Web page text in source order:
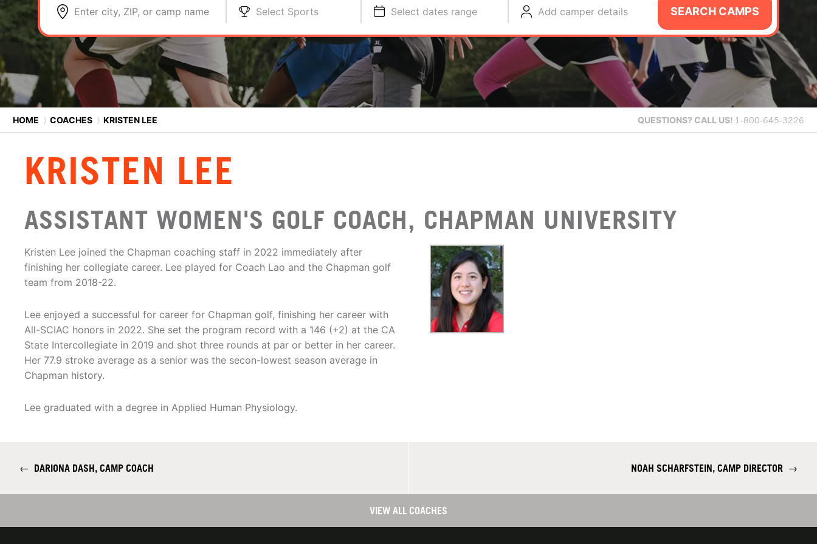
Enter city, ZIP, or camp name Select Sports Select dates range Add camper details SEARCH CAMPS
HOME ⟩ COACHES ⟩ KRISTEN LEE QUESTIONS? CALL US! 1-800-645-3226
KRISTEN LEE
ASSISTANT WOMEN'S GOLF COACH, CHAPMAN UNIVERSITY
Kristen Lee joined the Chapman coaching staff in 2022 immediately after
finishing her collegiate career. Lee played for Coach Lao and the Chapman golf
team from 2018-22.
Lee enjoyed a successful for career for Chapman golf, finishing her career with
All-SCIAC honors in 2022. She set the program record with a 146 (+2) at the CA
State Intercollegiate in 2019 and shot three rounds at par or better in her career.
Her 77.9 stroke average as a senior was the secon-lowest season average in
Chapman history.
Lee graduated with a degree in Applied Human Physiology.
← DARIONA DASH, CAMP COACH NOAH SCHARFSTEIN, CAMP DIRECTOR →
VIEW ALL COACHES